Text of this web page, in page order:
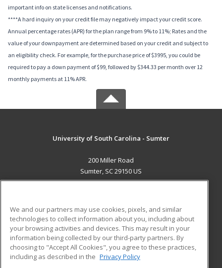
important info on state licenses and notifications.
****A hard inquiry on your credit file may negatively impact your credit score.
Annual percentage rates (APR) for the plan range from 9% to 11%; Rates and the
value of your downpayment are determined based on your credit and subject to
an eligibility check. For example, for the purchase price of $3995, you could be
required to pay a down payment of $99, followed by $344.33 per month over 12
monthly payments at 11% APR.
University of South Carolina - Sumter
200 Miller Road
Sumter, SC 29150 US
ADDITIONAL RESOURCES
Military
Financial Assistance
Help
Student Blog
We and our partners may use cookies, pixels, and similar
technologies to collect information about you, including about
your browsing activities and devices. This may result in your
information being collected by our third-party partners. By
choosing to "Accept All Cookies", you agree to these practices,
including as described in the Privacy Policy